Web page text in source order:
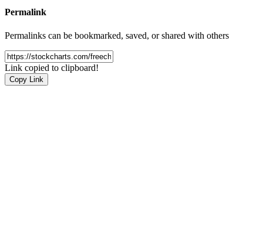
Permalink
Permalinks can be bookmarked, saved, or shared with others
Link copied to clipboard!
Copy Link